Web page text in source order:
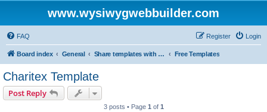
www.wysiwygwebbuilder.com
FAQ Login
Register
Board index General Share templates with other users of WYSIWYG Web Builder Free Templates
Charitex Template
Post Reply
3 posts • Page 1 of 1